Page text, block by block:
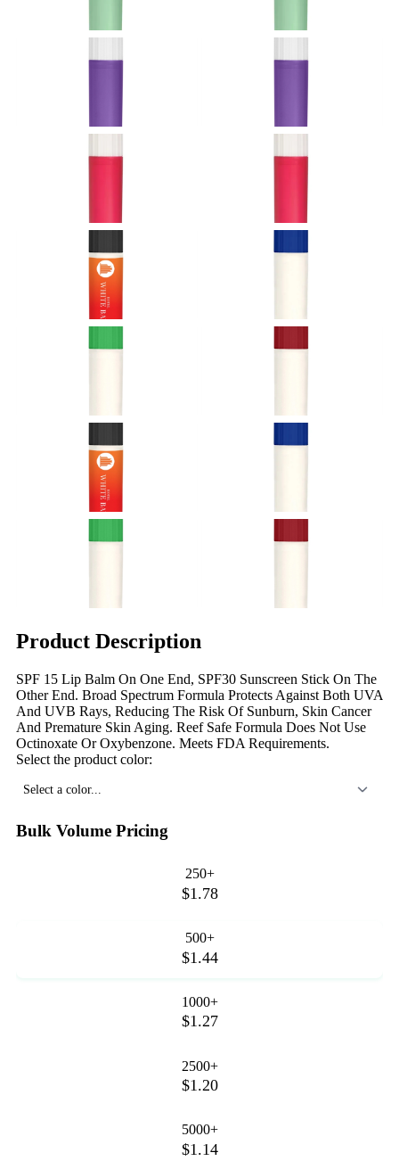
Product Description
SPF 15 Lip Balm On One End, SPF30 Sunscreen Stick On The
Other End. Broad Spectrum Formula Protects Against Both UVA
And UVB Rays, Reducing The Risk Of Sunburn, Skin Cancer
And Premature Skin Aging. Reef Safe Formula Does Not Use
Octinoxate Or Oxybenzone. Meets FDA Requirements.
Select the product color:
Select a color...
Bulk Volume Pricing
250+
$1.78
500+
$1.44
1000+
$1.27
2500+
$1.20
5000+
$1.14